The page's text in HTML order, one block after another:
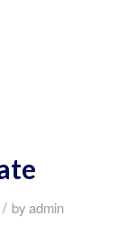
/ byadmin